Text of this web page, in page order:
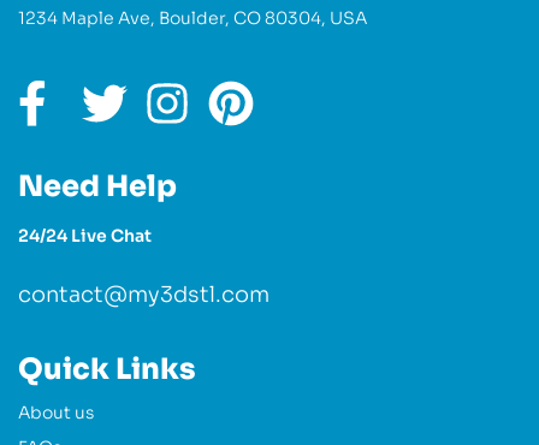
1234 Maple Ave, Boulder, CO 80304, USA
Need Help
24/24 Live Chat
contact@my3dstl.com
Quick Links
About us